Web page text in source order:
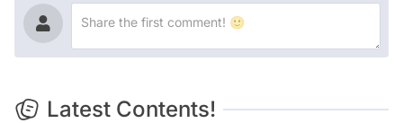
Latest Contents!